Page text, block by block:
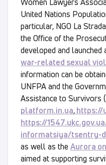
United Nations
particular, NGO La
the Office of the
developed and launched
war-related sexual
information can be
UNFPA and the
Assistance to Survivors (
platform.in.ua,https://
https://
informatsiya/tsentry-
as well as theAurora
aimed at supporting